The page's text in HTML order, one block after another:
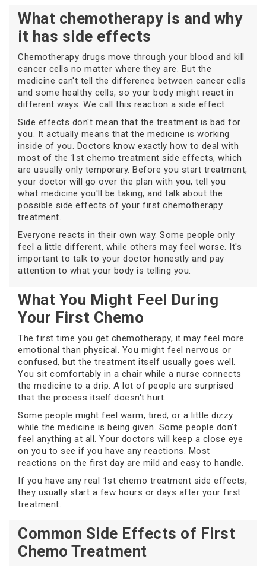
What chemotherapy is and why
it has side effects
Chemotherapy drugs move through your blood and kill
cancer cells no matter where they are. But the
medicine can't tell the difference between cancer cells
and some healthy cells, so your body might react in
different ways. We call this reaction a side effect.
Side effects don't mean that the treatment is bad for
you. It actually means that the medicine is working
inside of you. Doctors know exactly how to deal with
most of the 1st chemo treatment side effects, which
are usually only temporary. Before you start treatment,
your doctor will go over the plan with you, tell you
what medicine you'll be taking, and talk about the
possible side effects of your first chemotherapy
treatment.
Everyone reacts in their own way. Some people only
feel a little different, while others may feel worse. It's
important to talk to your doctor honestly and pay
attention to what your body is telling you.
What You Might Feel During
Your First Chemo
The first time you get chemotherapy, it may feel more
emotional than physical. You might feel nervous or
confused, but the treatment itself usually goes well.
You sit comfortably in a chair while a nurse connects
the medicine to a drip. A lot of people are surprised
that the process itself doesn't hurt.
Some people might feel warm, tired, or a little dizzy
while the medicine is being given. Some people don't
feel anything at all. Your doctors will keep a close eye
on you to see if you have any reactions. Most
reactions on the first day are mild and easy to handle.
If you have any real 1st chemo treatment side effects,
they usually start a few hours or days after your first
treatment.
Common Side Effects of First
Chemo Treatment